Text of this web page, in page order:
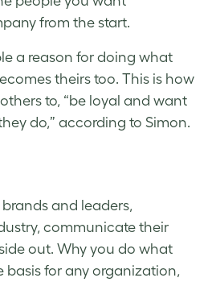
from the start.
a reason for doing what
theirs too. This is how
to, “be loyal and want
do,” according to Simon.
and leaders,
communicate their
out. Why you do what
basis for any organization,